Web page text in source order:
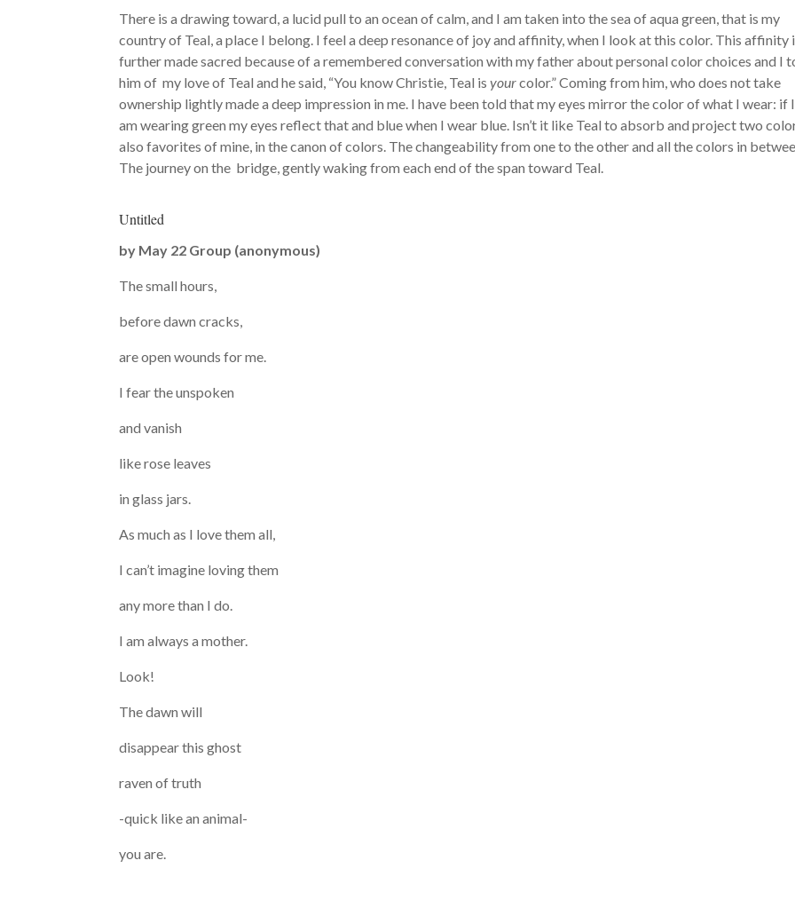
There is a drawing toward, a lucid pull to an ocean of calm, and I am taken into the sea of aqua green, that is my
country of Teal, a place I belong. I feel a deep resonance of joy and affinity, when I look at this color. This affinity
further made sacred because of a remembered conversation with my father about personal color choices and I
him of my love of Teal and he said, “You know Christie, Teal isyourcolor.” Coming from him, who does not take
ownership lightly made a deep impression in me. I have been told that my eyes mirror the color of what I wear: if I
am wearing green my eyes reflect that and blue when I wear blue. Isn’t it like Teal to absorb and project two
also favorites of mine, in the canon of colors. The changeability from one to the other and all the colors in
The journey on the bridge, gently waking from each end of the span toward Teal.
Untitled
by May 22 Group (anonymous)
The small hours,
before dawn cracks,
are open wounds for me.
I fear the unspoken
and vanish
like rose leaves
in glass jars.
As much as I love them all,
I can’t imagine loving them
any more than I do.
I am always a mother.
Look!
The dawn will
disappear this ghost
raven of truth
-quick like an animal-
you are.